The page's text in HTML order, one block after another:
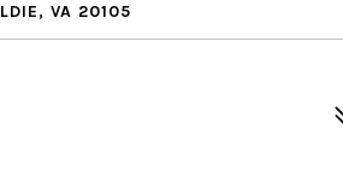
VA 20105